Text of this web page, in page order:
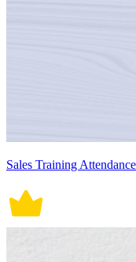
Sales Training